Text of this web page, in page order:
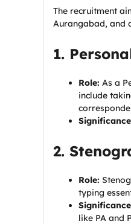
The recruitment
Aurangabad, and
1.
Role: As a
include
2.
Role:
typing
like PA and